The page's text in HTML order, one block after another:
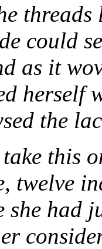
threads
could
as it
herself
the
this
twelve
she had